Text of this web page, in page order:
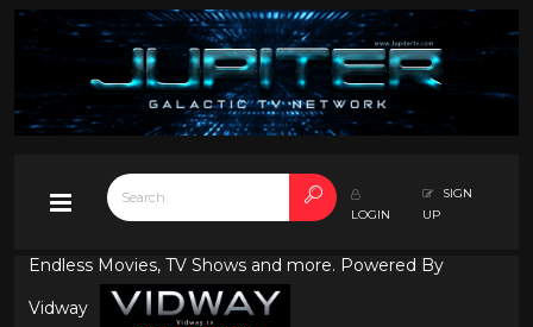
LOGIN
SIGN
UP
Endless Movies, TV Shows and more. Powered By
Vidway